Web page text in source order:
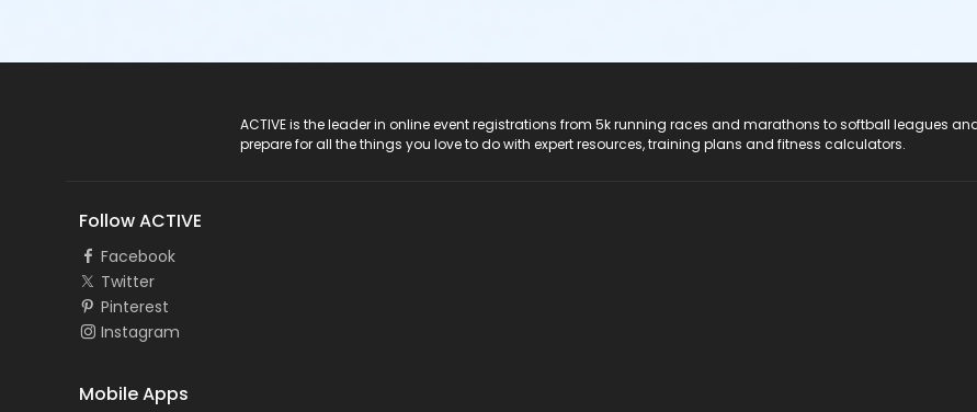
ACTIVE is the leader in online event registrations from 5k running races and marathons to softball leagues
prepare for all the things you love to do with expert resources, training plans and fitness calculators.
Follow ACTIVE
Facebook
Twitter
Pinterest
Instagram
Mobile Apps